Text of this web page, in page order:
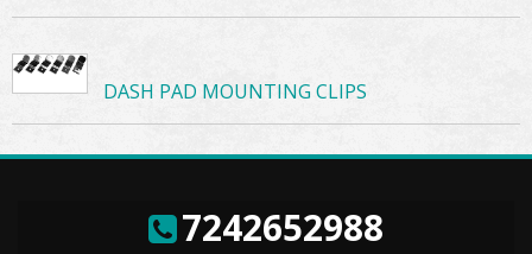
DASH PAD MOUNTING CLIPS
7242652988